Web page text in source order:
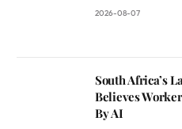
2026-08-07
South Africa’s
Believes
By AI